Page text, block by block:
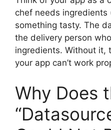
chef needs ingredients
something tasty. The
the delivery person
ingredients. Without
your app can’t work
Why Does